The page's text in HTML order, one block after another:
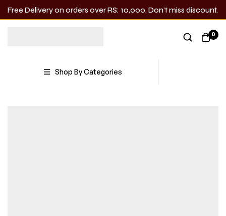
Free Delivery on orders over RS: 10,000. Don’t miss discount.
0
Shop By Categories